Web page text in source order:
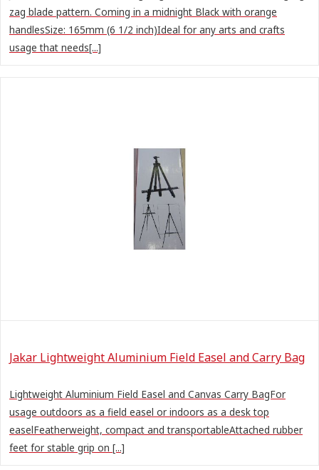
zag blade pattern. Coming in a midnight Black with orange
handlesSize: 165mm (6 1/2 inch)Ideal for any arts and crafts
usage that needs[...]
Jakar Lightweight Aluminium Field Easel and Carry Bag
Lightweight Aluminium Field Easel and Canvas Carry BagFor
usage outdoors as a field easel or indoors as a desk top
easelFeatherweight, compact and transportableAttached rubber
feet for stable grip on [...]